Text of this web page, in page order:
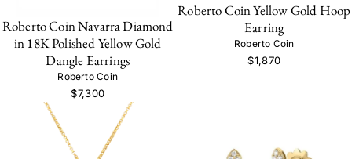
Roberto Coin Navarra Diamond
in 18K Polished Yellow Gold
Dangle Earrings
Roberto Coin
$7,300
Roberto Coin Yellow Gold Hoop
Earring
Roberto Coin
$1,870